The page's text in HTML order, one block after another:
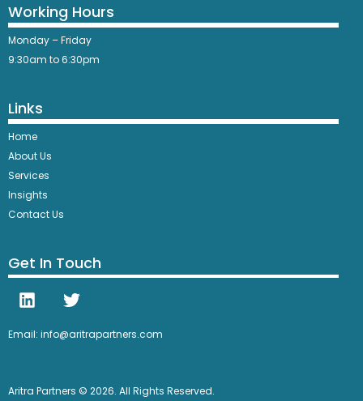
Working Hours
Monday – Friday
9:30am to 6:30pm
Links
Home
About Us
Services
Insights
Contact Us
Get In Touch
Email: info@aritrapartners.com
Aritra Partners © 2026. All Rights Reserved.